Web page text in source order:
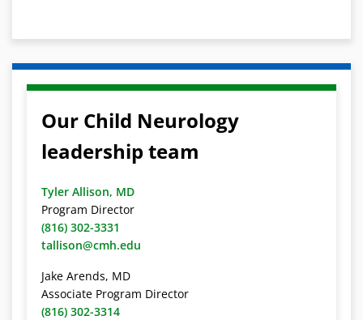
Our Child Neurology
leadership team
Tyler Allison, MD
Program Director
(816) 302-3331
tallison@cmh.edu
Jake Arends, MD
Associate Program Director
(816) 302-3314